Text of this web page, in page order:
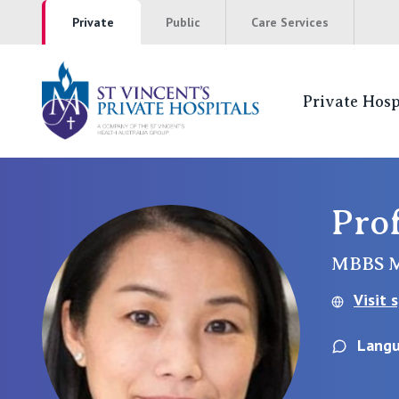
Private Public Care Services
St VincentsPrivate
NSW
St Vincent’s Private Hospital, Sydney
Mater Hospital, North Sydney
St Vincent's Private Hospital, Griffith
MBBS
Visit